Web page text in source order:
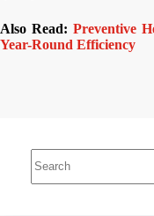
Also Read:Preventive
Year-Round Efficiency